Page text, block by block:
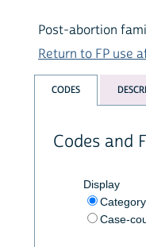
Post-abortion
Return to FP use
CODES
Codes and
Display
Case-